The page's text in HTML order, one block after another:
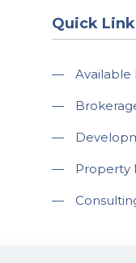
Quick
— Available
—
—
— Property
—